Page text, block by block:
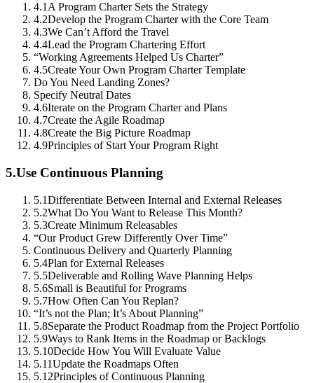
4.1A Program Charter Sets the Strategy
4.2Develop the Program Charter with the Core Team
4.3We Can’t Afford the Travel
4.4Lead the Program Chartering Effort
“Working Agreements Helped Us Charter”
4.5Create Your Own Program Charter Template
Do You Need Landing Zones?
Specify Neutral Dates
4.6Iterate on the Program Charter and Plans
4.7Create the Agile Roadmap
4.8Create the Big Picture Roadmap
4.9Principles of Start Your Program Right
5.Use Continuous Planning
5.1Differentiate Between Internal and External Releases
5.2What Do You Want to Release This Month?
5.3Create Minimum Releasables
“Our Product Grew Differently Over Time”
Continuous Delivery and Quarterly Planning
5.4Plan for External Releases
5.5Deliverable and Rolling Wave Planning Helps
5.6Small is Beautiful for Programs
5.7How Often Can You Replan?
“It’s not the Plan; It’s About Planning”
5.8Separate the Product Roadmap from the Project Portfolio
5.9Ways to Rank Items in the Roadmap or Backlogs
5.10Decide How You Will Evaluate Value
5.11Update the Roadmaps Often
5.12Principles of Continuous Planning